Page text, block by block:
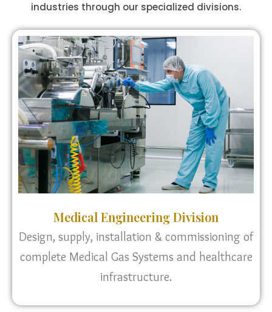
industries through our specialized divisions.
Medical Engineering Division
Design, supply, installation & commissioning of
complete Medical Gas Systems and healthcare
infrastructure.